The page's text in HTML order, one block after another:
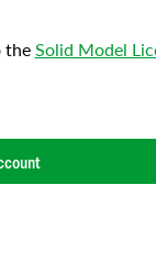
theSolid Model